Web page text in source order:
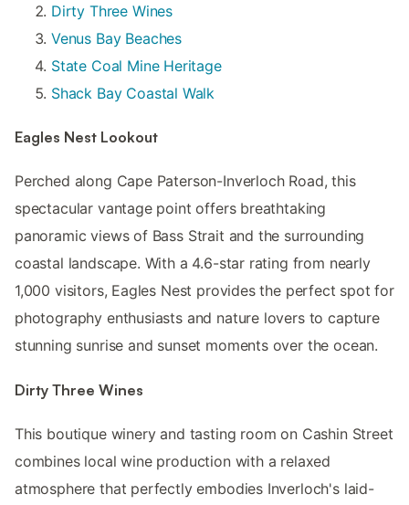
Dirty Three Wines
Venus Bay Beaches
State Coal Mine Heritage
Shack Bay Coastal Walk
Eagles Nest Lookout
Perched along Cape Paterson-Inverloch Road, this
spectacular vantage point offers breathtaking
panoramic views of Bass Strait and the surrounding
coastal landscape. With a 4.6-star rating from nearly
1,000 visitors, Eagles Nest provides the perfect spot for
photography enthusiasts and nature lovers to capture
stunning sunrise and sunset moments over the ocean.
Dirty Three Wines
This boutique winery and tasting room on Cashin Street
combines local wine production with a relaxed
atmosphere that perfectly embodies Inverloch's laid-